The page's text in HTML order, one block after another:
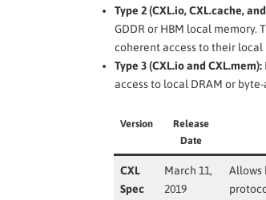
Type 2 (CXL.io, CXL.cache,
GDDR or HBM local memory.
coherent access to their local
Type 3 (CXL.io and CXL.mem):
access to local DRAM or
Version
Release
Date
CXL
Spec
March 11,
2019
Allows